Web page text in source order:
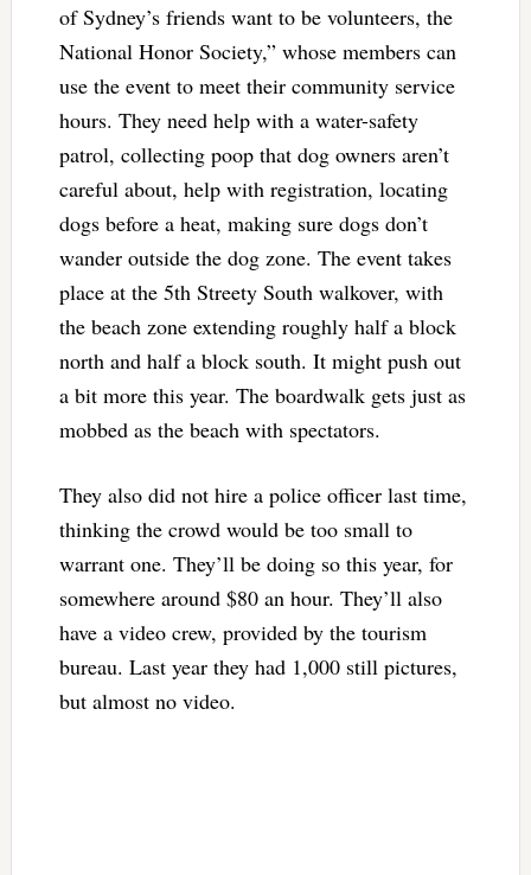
of Sydney’s friends want to be volunteers, the
National Honor Society,” whose members can
use the event to meet their community service
hours. They need help with a water-safety
patrol, collecting poop that dog owners aren’t
careful about, help with registration, locating
dogs before a heat, making sure dogs don’t
wander outside the dog zone. The event takes
place at the 5th Streety South walkover, with
the beach zone extending roughly half a block
north and half a block south. It might push out
a bit more this year. The boardwalk gets just as
mobbed as the beach with spectators.
They also did not hire a police officer last time,
thinking the crowd would be too small to
warrant one. They’ll be doing so this year, for
somewhere around $80 an hour. They’ll also
have a video crew, provided by the tourism
bureau. Last year they had 1,000 still pictures,
but almost no video.